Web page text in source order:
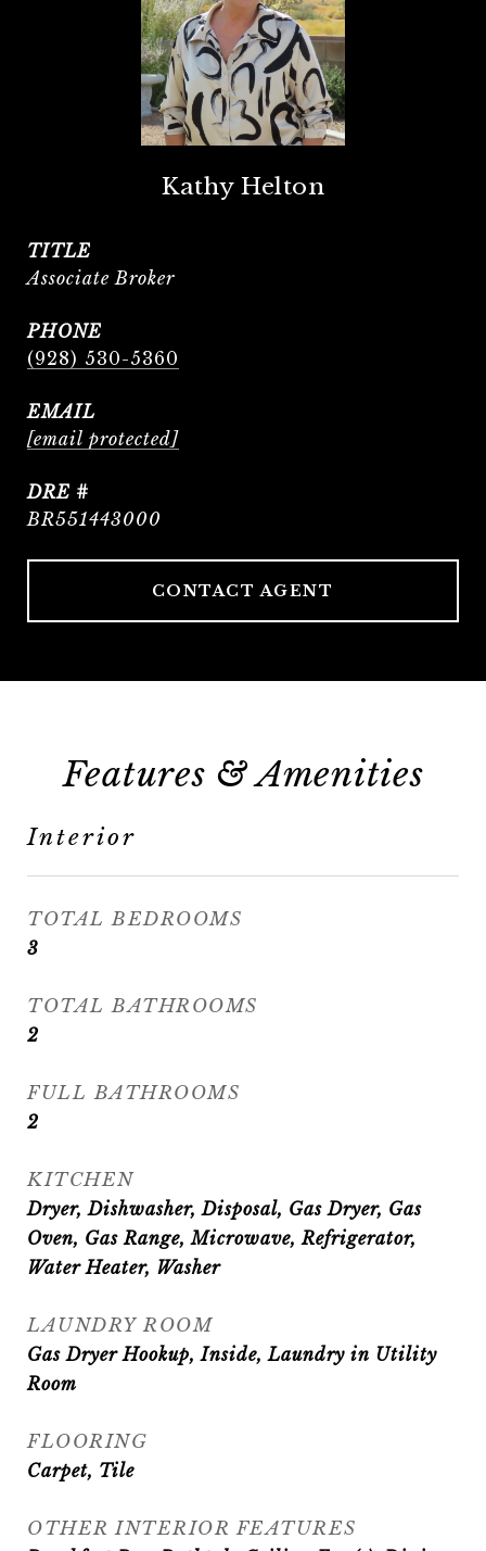
Kathy Helton
TITLE
Associate Broker
PHONE
(928) 530-5360
EMAIL
[email protected]
DRE #
BR551443000
CONTACT AGENT
Features & Amenities
Interior
TOTAL BEDROOMS
3
TOTAL BATHROOMS
2
FULL BATHROOMS
2
KITCHEN
Dryer, Dishwasher, Disposal, Gas Dryer, Gas
Oven, Gas Range, Microwave, Refrigerator,
Water Heater, Washer
LAUNDRY ROOM
Gas Dryer Hookup, Inside, Laundry in Utility
Room
FLOORING
Carpet, Tile
OTHER INTERIOR FEATURES